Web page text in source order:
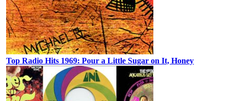
Top Radio Hits 1969: Pour a Little Sugar on It, Honey